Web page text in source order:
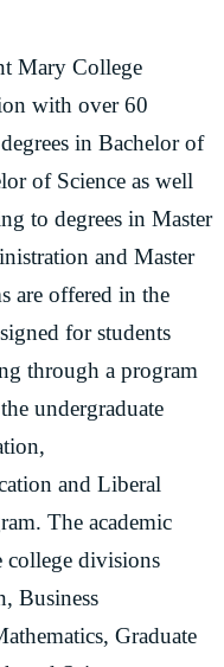
Mary College
with over 60
in Bachelor of
of Science as well
to degrees in Master
and Master
are offered in the
for students
through a program
undergraduate
and Liberal
The academic
college divisions
Business
Graduate